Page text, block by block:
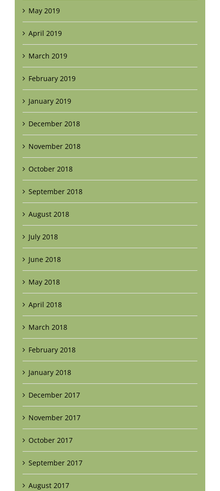
May 2019
April 2019
March 2019
February 2019
January 2019
December 2018
November 2018
October 2018
September 2018
August 2018
July 2018
June 2018
May 2018
April 2018
March 2018
February 2018
January 2018
December 2017
November 2017
October 2017
September 2017
August 2017